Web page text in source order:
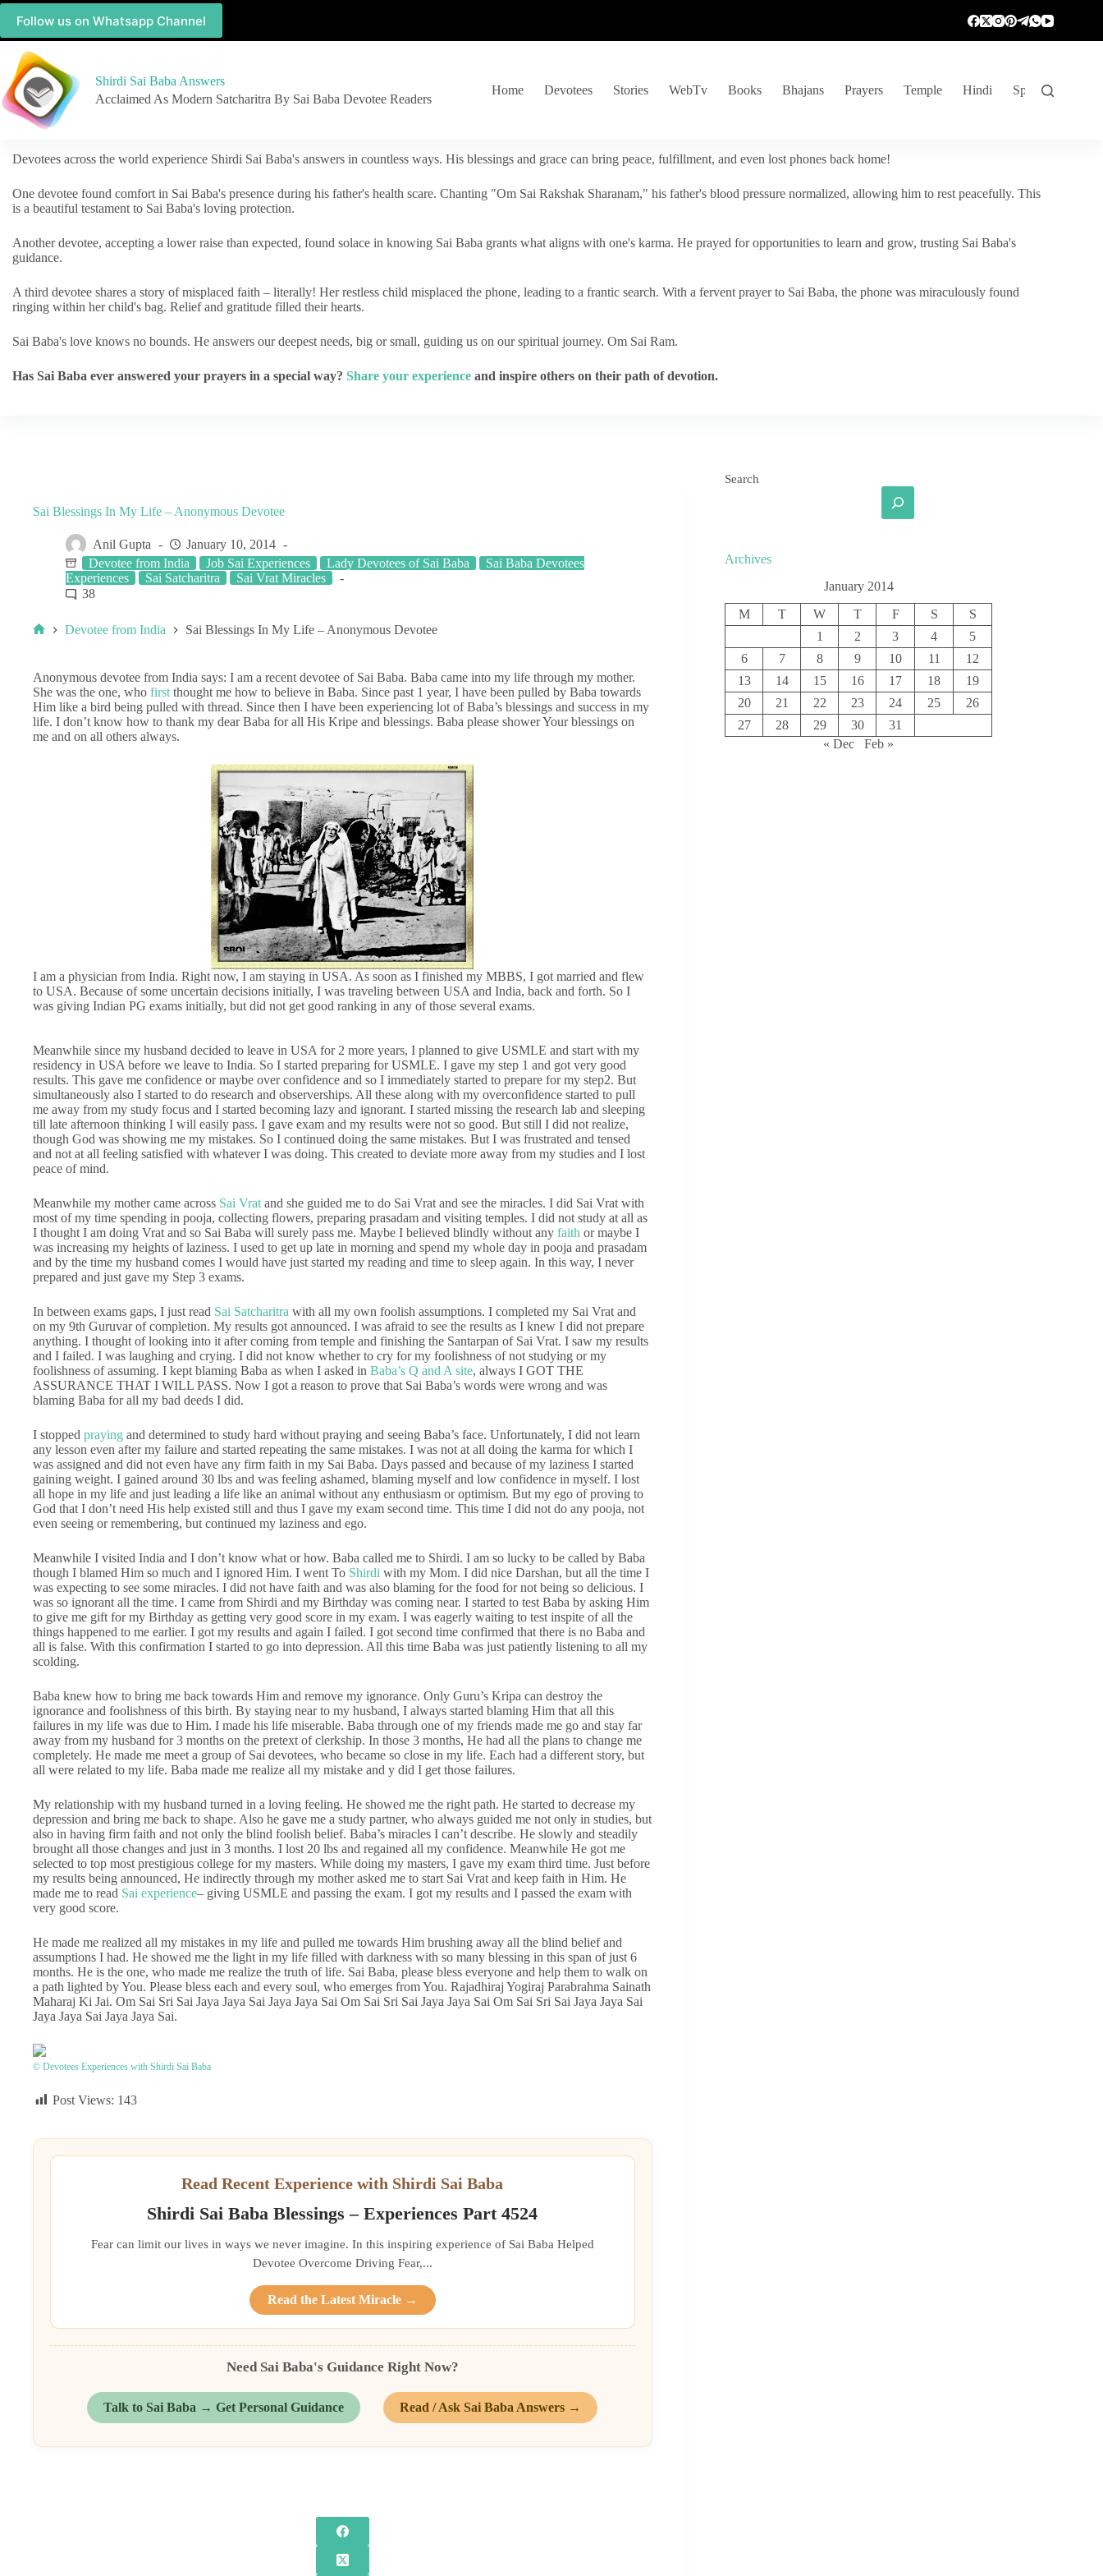
Follow us on Whatsapp Channel
Shirdi Sai Baba Answers
Acclaimed As Modern Satcharitra By Sai Baba Devotee Readers
Home Devotees Stories WebTv Books Bhajans Prayers Temple Hindi Spiritual
Devotees across the world experience Shirdi Sai Baba's answers in countless ways. His blessings and grace can bring peace, fulfillment, and even lost phones back home!
One devotee found comfort in Sai Baba's presence during his father's health scare. Chanting "Om Sai Rakshak Sharanam," his father's blood pressure normalized, allowing him to rest peacefully. This
is a beautiful testament to Sai Baba's loving protection.
Another devotee, accepting a lower raise than expected, found solace in knowing Sai Baba grants what aligns with one's karma. He prayed for opportunities to learn and grow, trusting Sai Baba's
guidance.
A third devotee shares a story of misplaced faith – literally! Her restless child misplaced the phone, leading to a frantic search. With a fervent prayer to Sai Baba, the phone was miraculously found
ringing within her child's bag. Relief and gratitude filled their hearts.
Sai Baba's love knows no bounds. He answers our deepest needs, big or small, guiding us on our spiritual journey. Om Sai Ram.
Has Sai Baba ever answered your prayers in a special way? Share your experience and inspire others on their path of devotion.
Sai Blessings In My Life – Anonymous Devotee
Anil Gupta
January 10, 2014
Devotee from India
Job Sai Experiences Lady Devotees of Sai Baba
Sai Baba Devotees
Experiences
Sai Satcharitra
Sai Vrat Miracles
38
Devotee from India Sai Blessings In My Life – Anonymous Devotee
Anonymous devotee from India says: I am a recent devotee of Sai Baba. Baba came into my life through my mother.
She was the one, who first thought me how to believe in Baba. Since past 1 year, I have been pulled by Baba towards
Him like a bird being pulled with thread. Since then I have been experiencing lot of Baba’s blessings and success in my
life. I don’t know how to thank my dear Baba for all His Kripe and blessings. Baba please shower Your blessings on
me and on all others always.
I am a physician from India. Right now, I am staying in USA. As soon as I finished my MBBS, I got married and flew
to USA. Because of some uncertain decisions initially, I was traveling between USA and India, back and forth. So I
was giving Indian PG exams initially, but did not get good ranking in any of those several exams.
Meanwhile since my husband decided to leave in USA for 2 more years, I planned to give USMLE and start with my
residency in USA before we leave to India. So I started preparing for USMLE. I gave my step 1 and got very good
results. This gave me confidence or maybe over confidence and so I immediately started to prepare for my step2. But
simultaneously also I started to do research and observerships. All these along with my overconfidence started to pull
me away from my study focus and I started becoming lazy and ignorant. I started missing the research lab and sleeping
till late afternoon thinking I will easily pass. I gave exam and my results were not so good. But still I did not realize,
though God was showing me my mistakes. So I continued doing the same mistakes. But I was frustrated and tensed
and not at all feeling satisfied with whatever I was doing. This created to deviate more away from my studies and I lost
peace of mind.
Meanwhile my mother came across Sai Vrat and she guided me to do Sai Vrat and see the miracles. I did Sai Vrat with
most of my time spending in pooja, collecting flowers, preparing prasadam and visiting temples. I did not study at all as
I thought I am doing Vrat and so Sai Baba will surely pass me. Maybe I believed blindly without any faith or maybe I
was increasing my heights of laziness. I used to get up late in morning and spend my whole day in pooja and prasadam
and by the time my husband comes I would have just started my reading and time to sleep again. In this way, I never
prepared and just gave my Step 3 exams.
In between exams gaps, I just read Sai Satcharitra with all my own foolish assumptions. I completed my Sai Vrat and
on my 9th Guruvar of completion. My results got announced. I was afraid to see the results as I knew I did not prepare
anything. I thought of looking into it after coming from temple and finishing the Santarpan of Sai Vrat. I saw my results
and I failed. I was laughing and crying. I did not know whether to cry for my foolishness of not studying or my
foolishness of assuming. I kept blaming Baba as when I asked in Baba’s Q and A site, always I GOT THE
ASSURANCE THAT I WILL PASS. Now I got a reason to prove that Sai Baba’s words were wrong and was
blaming Baba for all my bad deeds I did.
I stopped praying and determined to study hard without praying and seeing Baba’s face. Unfortunately, I did not learn
any lesson even after my failure and started repeating the same mistakes. I was not at all doing the karma for which I
was assigned and did not even have any firm faith in my Sai Baba. Days passed and because of my laziness I started
gaining weight. I gained around 30 lbs and was feeling ashamed, blaming myself and low confidence in myself. I lost
all hope in my life and just leading a life like an animal without any enthusiasm or optimism. But my ego of proving to
God that I don’t need His help existed still and thus I gave my exam second time. This time I did not do any pooja, not
even seeing or remembering, but continued my laziness and ego.
Meanwhile I visited India and I don’t know what or how. Baba called me to Shirdi. I am so lucky to be called by Baba
though I blamed Him so much and I ignored Him. I went To Shirdi with my Mom. I did nice Darshan, but all the time I
was expecting to see some miracles. I did not have faith and was also blaming for the food for not being so delicious. I
was so ignorant all the time. I came from Shirdi and my Birthday was coming near. I started to test Baba by asking Him
to give me gift for my Birthday as getting very good score in my exam. I was eagerly waiting to test inspite of all the
things happened to me earlier. I got my results and again I failed. I got second time confirmed that there is no Baba and
all is false. With this confirmation I started to go into depression. All this time Baba was just patiently listening to all my
scolding.
Baba knew how to bring me back towards Him and remove my ignorance. Only Guru’s Kripa can destroy the
ignorance and foolishness of this birth. By staying near to my husband, I always started blaming Him that all this
failures in my life was due to Him. I made his life miserable. Baba through one of my friends made me go and stay far
away from my husband for 3 months on the pretext of clerkship. In those 3 months, He had all the plans to change me
completely. He made me meet a group of Sai devotees, who became so close in my life. Each had a different story, but
all were related to my life. Baba made me realize all my mistake and y did I get those failures.
My relationship with my husband turned in a loving feeling. He showed me the right path. He started to decrease my
depression and bring me back to shape. Also he gave me a study partner, who always guided me not only in studies, but
also in having firm faith and not only the blind foolish belief. Baba’s miracles I can’t describe. He slowly and steadily
brought all those changes and just in 3 months. I lost 20 lbs and regained all my confidence. Meanwhile He got me
selected to top most prestigious college for my masters. While doing my masters, I gave my exam third time. Just before
my results being announced, He indirectly through my mother asked me to start Sai Vrat and keep faith in Him. He
made me to read Sai experience– giving USMLE and passing the exam. I got my results and I passed the exam with
very good score.
He made me realized all my mistakes in my life and pulled me towards Him brushing away all the blind belief and
assumptions I had. He showed me the light in my life filled with darkness with so many blessing in this span of just 6
months. He is the one, who made me realize the truth of life. Sai Baba, please bless everyone and help them to walk on
a path lighted by You. Please bless each and every soul, who emerges from You. Rajadhiraj Yogiraj Parabrahma Sainath
Maharaj Ki Jai. Om Sai Sri Sai Jaya Jaya Sai Jaya Jaya Sai Om Sai Sri Sai Jaya Jaya Sai Om Sai Sri Sai Jaya Jaya Sai
Jaya Jaya Sai Jaya Jaya Sai.
© Devotees Experiences with Shirdi Sai Baba
Post Views: 143
Read Recent Experience with Shirdi Sai Baba
Shirdi Sai Baba Blessings – Experiences Part 4524
Fear can limit our lives in ways we never imagine. In this inspiring experience of Sai Baba Helped
Devotee Overcome Driving Fear,...
Read the Latest Miracle →
Need Sai Baba's Guidance Right Now?
Talk to Sai Baba → Get Personal Guidance Read / Ask Sai Baba Answers →
Search
Archives
January 2014
M T W T F S
S
1
2 3 4
5
6
7 8 9 10 11
12
13
14 15 16 17 18
19
20
21 22 23 24 25
26
27
28 29 30
31
« Dec
Feb »